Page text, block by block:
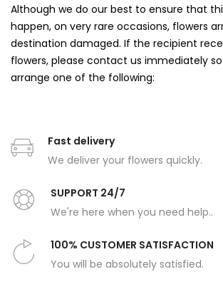
Although we do our best to ensure that
happen, on very rare occasions, flowers
destination damaged. If the recipient
flowers, please contact us immediately
arrange one of the following:
Fast delivery
We deliver your flowers quickly.
SUPPORT 24/7
We're here when you need help..
100% CUSTOMER SATISFACTION
You will be absolutely satisfied.